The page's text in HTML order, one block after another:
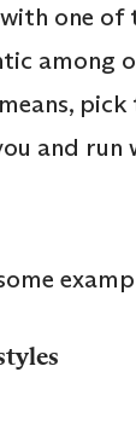
one of
among
and run